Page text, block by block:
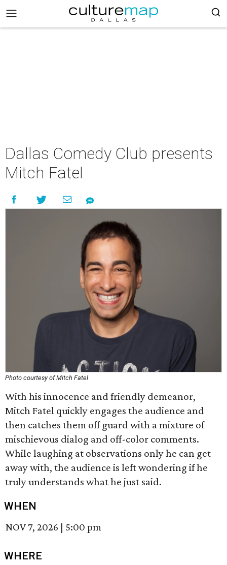
Dallas Comedy Club presents
Mitch Fatel
Photo courtesy of Mitch Fatel
With his innocence and friendly demeanor,
Mitch Fatel quickly engages the audience and
then catches them off guard with a mixture of
mischievous dialog and off-color comments.
While laughing at observations only he can get
away with, the audience is left wondering if he
truly understands what he just said.
WHEN
NOV 7, 2026 | 5:00 pm
WHERE